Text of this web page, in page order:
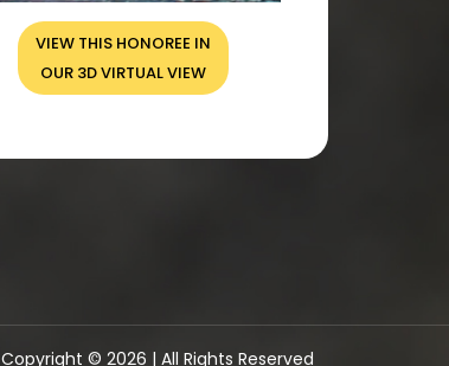
VIEW THIS HONOREE IN
OUR 3D VIRTUAL VIEW
Copyright © 2026 | All Rights Reserved